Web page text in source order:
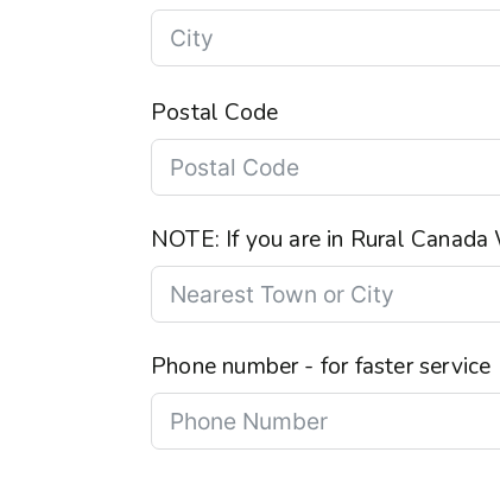
Postal Code
NOTE: If you are in Rural
Phone number - for faster service